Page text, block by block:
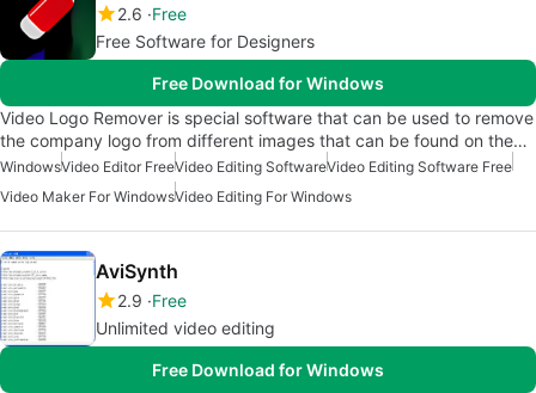
2.6 Free
Free Software for Designers
Free Download for Windows
Video Logo Remover is special software that can be used to remove
the company logo from different images that can be found on the…
WindowsVideo Editor FreeVideo Editing SoftwareVideo Editing Software Free
Video Maker For WindowsVideo Editing For Windows
AviSynth
2.9 Free
Unlimited video editing
Free Download for Windows